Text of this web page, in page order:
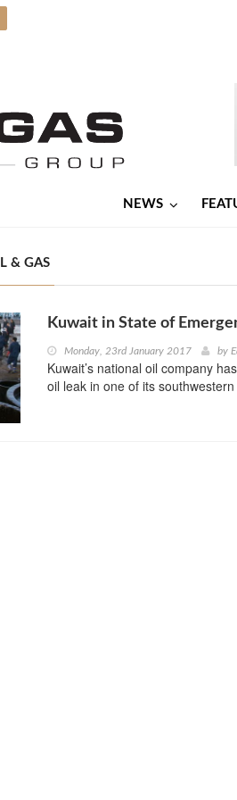
NEWS
& GAS
Kuwait in State of
Monday, 23rd January 2017 by
Kuwait’s national oil company
oil leak in one of its